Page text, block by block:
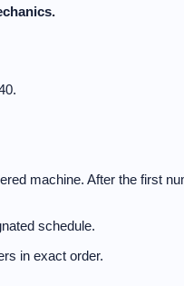
machine. After the first
schedule.
in exact order.